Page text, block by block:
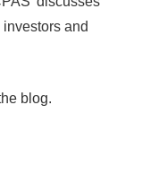
and
blog.